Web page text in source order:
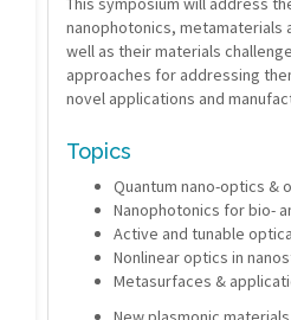
nanophotonics, metamaterials
well as their materials
approaches for addressing
novel applications and
Topics
Quantum nano-optics &
Nanophotonics for bio-
Active and tunable
Nonlinear optics in
Metasurfaces &